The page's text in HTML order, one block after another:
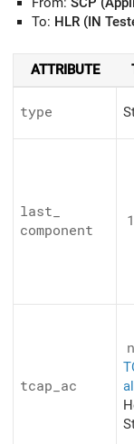
To: HLR (IN
ATTRIBUTE
type
last_
component
1
tcap_ ac